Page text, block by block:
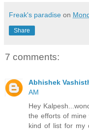
Freak's paradise on
Share
7 comments:
Abhishek
AM
Hey
the efforts of
kind of list for my